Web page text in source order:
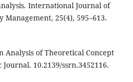
International Journal of
25(4), 595–613.
Analysis of Theoretical Concept
Journal. 10.2139/ssrn.3452116.